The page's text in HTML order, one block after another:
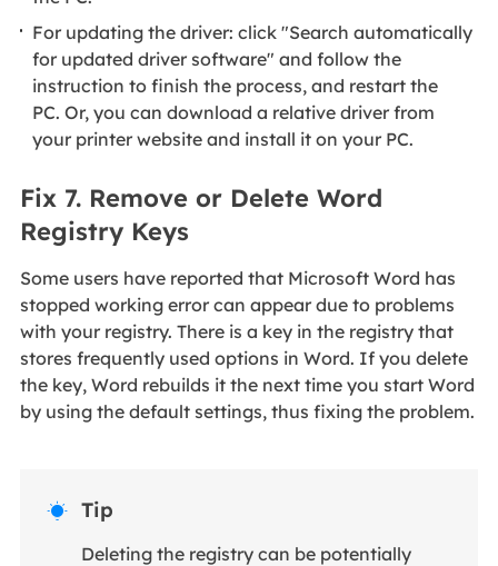
For updating the driver: click "Search automatically
for updated driver software" and follow the
instruction to finish the process, and restart the
PC. Or, you can download a relative driver from
your printer website and install it on your PC.
Fix 7. Remove or Delete Word
Registry Keys
Some users have reported that Microsoft Word has
stopped working error can appear due to problems
with your registry. There is a key in the registry that
stores frequently used options in Word. If you delete
the key, Word rebuilds it the next time you start Word
by using the default settings, thus fixing the problem.
 Tip
Deleting the registry can be potentially